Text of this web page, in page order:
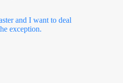
and I want to deal
exception.